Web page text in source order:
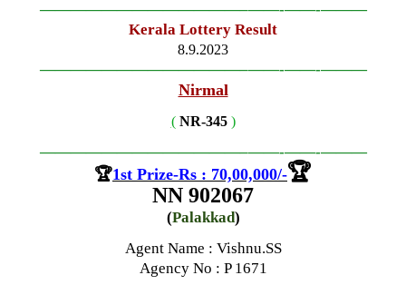
—————————————–——-——-———
Kerala Lottery Result
8.9.2023
—————————————–——-——-———
Nirmal
( NR-345 )
—————————————–——-——-———
🏆1st Prize-Rs : 70,00,000/-🏆
NN 902067
(Palakkad)
Agent Name : Vishnu.SS
Agency No : P 1671